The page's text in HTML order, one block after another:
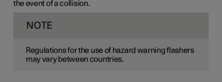
the event of a collision.
NOTE
Regulations for the use of hazard warning flashers
may vary between countries.